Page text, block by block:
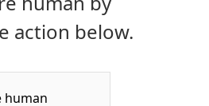
action below.